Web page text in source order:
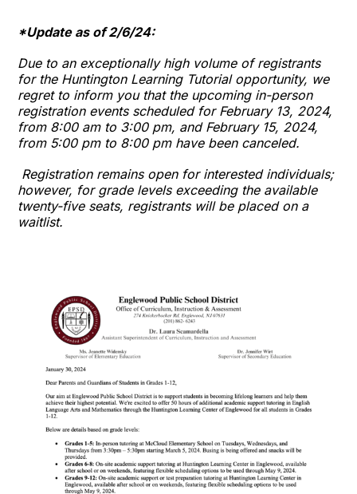
*Update as of 2/6/24:
Due to an exceptionally high volume of registrants
for the Huntington Learning Tutorial opportunity, we
regret to inform you that the upcoming in-person
registration events scheduled for February 13, 2024,
from 8:00 am to 3:00 pm, and February 15, 2024,
from 5:00 pm to 8:00 pm have been canceled.
Registration remains open for interested individuals;
however, for grade levels exceeding the available
twenty-five seats, registrants will be placed on a
waitlist.